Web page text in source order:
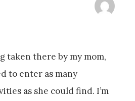
taken there by my mom,
to enter as many
as she could find. I’m